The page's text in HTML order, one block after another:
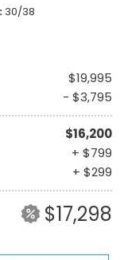
30/38
$19,995
- $3,795
$16,200
+ $799
+ $299
$17,298